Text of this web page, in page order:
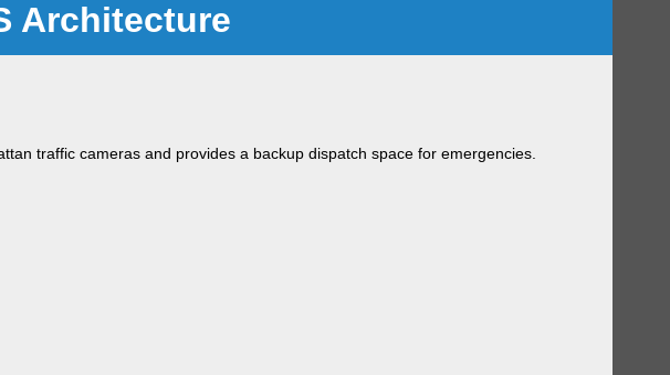
Architecture
traffic cameras and provides a backup dispatch space for emergencies.